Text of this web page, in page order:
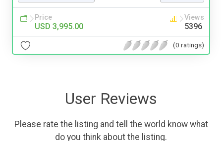
Price
USD 3,995.00
Views
5396
(0 ratings)
User Reviews
Please rate the listing and tell the world know what
do you think about the listing.